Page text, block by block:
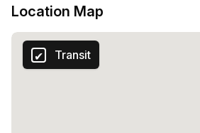
Location Map
Transit